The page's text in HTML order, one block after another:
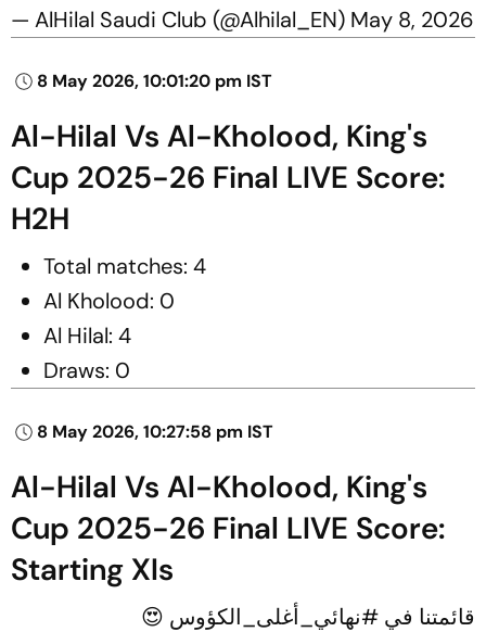
— AlHilal Saudi Club (@Alhilal_EN) May 8, 2026
8 May 2026, 10:01:20 pm IST
Al-Hilal Vs Al-Kholood, King's
Cup 2025-26 Final LIVE Score:
H2H
Total matches: 4
Al Kholood: 0
Al Hilal: 4
Draws: 0
8 May 2026, 10:27:58 pm IST
Al-Hilal Vs Al-Kholood, King's
Cup 2025-26 Final LIVE Score:
Starting XIs
قائمتنا في #نهائي_أغلى_الكؤوس 😍